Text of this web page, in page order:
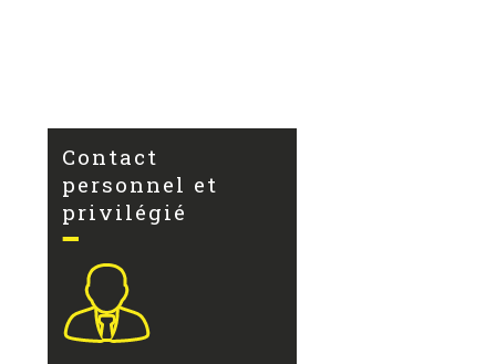
Contact
personnel et
privilégié